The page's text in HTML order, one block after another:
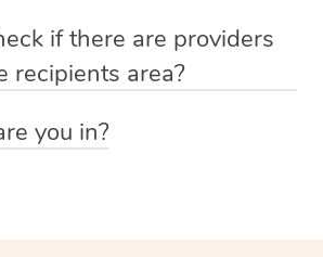
quoting the voucher code.
and location when booking.
if there are providers
recipients area?
to the
you in?